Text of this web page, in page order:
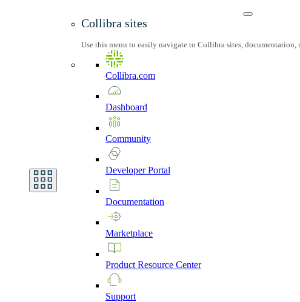
Collibra sites
Use this menu to easily navigate to Collibra sites, documentation,
Collibra.com
Dashboard
Community
DeveloperPortal
Documentation
Marketplace
Product Resource Center
Support